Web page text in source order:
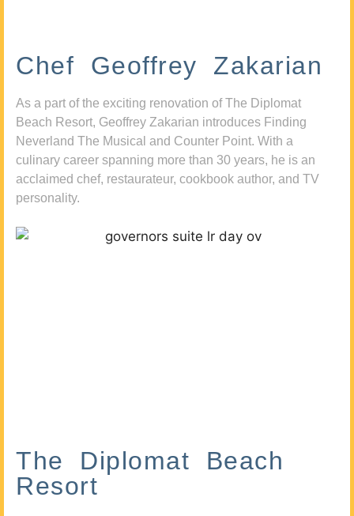
Chef Geoffrey Zakarian
As a part of the exciting renovation of The Diplomat
Beach Resort, Geoffrey Zakarian introduces Finding
Neverland The Musical and Counter Point. With a
culinary career spanning more than 30 years, he is an
acclaimed chef, restaurateur, cookbook author, and TV
personality.
The Diplomat Beach
Resort